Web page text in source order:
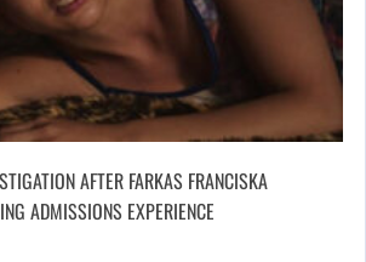
AFTER FARKAS FRANCISKA
ADMISSIONS EXPERIENCE